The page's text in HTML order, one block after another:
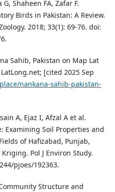
Shaheen FA, Zafar F.
Birds in Pakistan: A Review.
2018; 33(1): 69-76. doi:
Sahib, Pakistan on Map Lat
[cited 2025 Sep
nankana-sahib-pakistan-
A, Ejaz I, Afzal A et al.
Examining Soil Properties and
of Hafizabad, Punjab,
Pol J Environ Study.
pjoes/192363.
Structure and